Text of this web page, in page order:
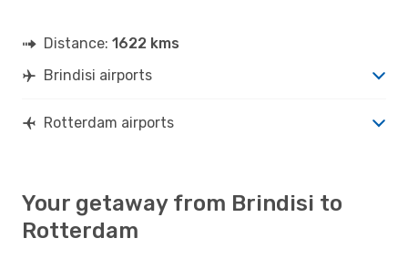
Distance: 1622 kms
Brindisi airports
Rotterdam airports
Your getaway from Brindisi to
Rotterdam